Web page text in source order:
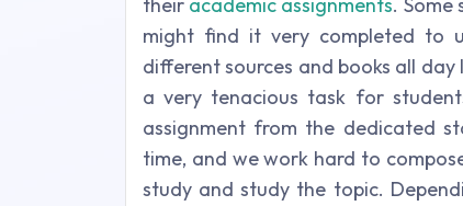
might find it very completed to
different sources and books all
a very tenacious task for
assignment from the dedicated
time, and we work hard to
study and study the topic.